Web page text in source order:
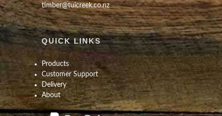
timber@tuicreek.co.nz
QUICK LINKS
Products
Customer Support
Delivery
About